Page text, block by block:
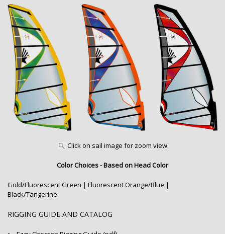
Click on sail image for zoom view
Color Choices - Based on Head Color
Gold/Fluorescent Green | Fluorescent Orange/Blue |
Black/Tangerine
RIGGING GUIDE AND CATALOG